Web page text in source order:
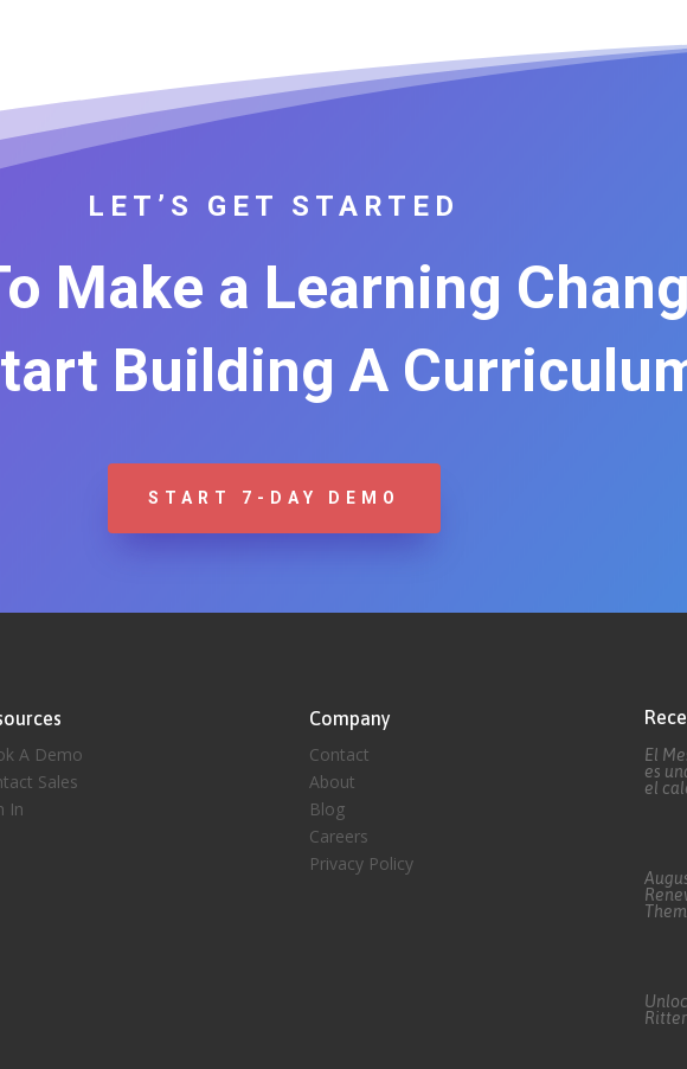
LET’S GET STARTED
Make a Learning
Building A
START 7-DAY DEMO
A Demo
Sales
In
Company
Contact
About
Blog
Careers
Privacy Policy
El
es
el
Them